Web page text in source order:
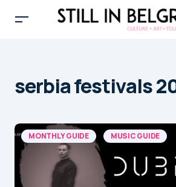
serbia festivals
MONTHLY GUIDE MUSIC GUIDE